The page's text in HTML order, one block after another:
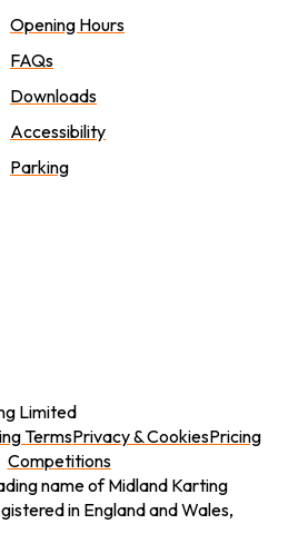
Opening Hours
FAQs
Downloads
Accessibility
Parking
Limited
TermsPrivacy & CookiesPricing
Competitions
name of Midland Karting
in England and Wales,